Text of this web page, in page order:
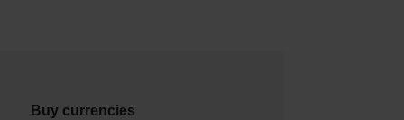
Buy currencies